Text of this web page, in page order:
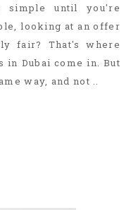
simple until you're
looking at an offer
fair? That's where
in Dubai come in. But
way, and not ..